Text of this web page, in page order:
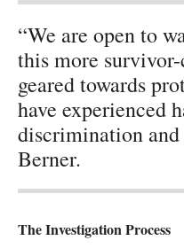
“We are open to
this more
geared towards
have experienced
discrimination
Berner.
The Investigation Process